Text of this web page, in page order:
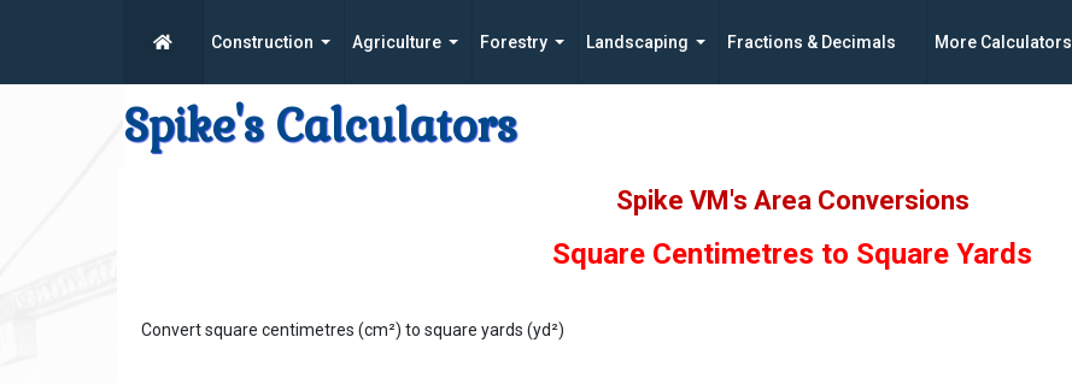
Construction Agriculture Forestry Landscaping Fractions & Decimals More Calculators
Spike's Calculators
Spike VM's Area Conversions
Square Centimetres to Square Yards
Convert square centimetres (cm²) to square yards (yd²)